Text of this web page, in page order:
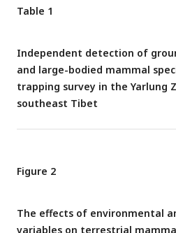
Table 1
Independent detection of
and large-bodied mammal
trapping survey in the Yarlung
southeast Tibet
Figure 2
The effects of environmental
variables on terrestrial